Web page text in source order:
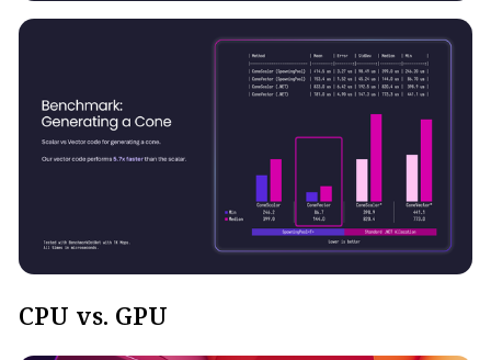
CPU vs. GPU